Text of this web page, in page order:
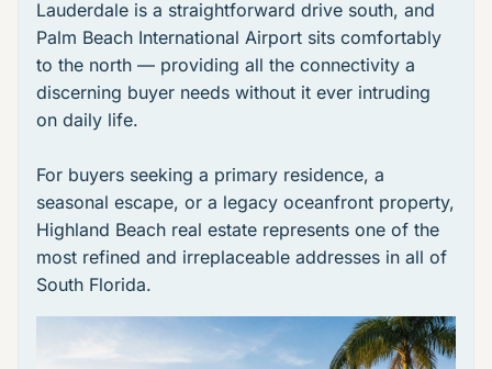
Lauderdale is a straightforward drive south, and
Palm Beach International Airport sits comfortably
to the north — providing all the connectivity a
discerning buyer needs without it ever intruding
on daily life.
For buyers seeking a primary residence, a
seasonal escape, or a legacy oceanfront property,
Highland Beach real estate represents one of the
most refined and irreplaceable addresses in all of
South Florida.